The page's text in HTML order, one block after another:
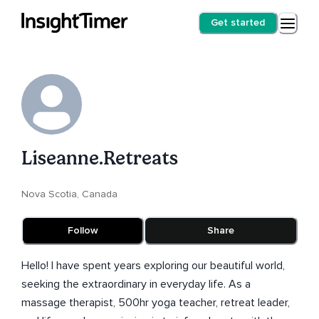
Get started
Liseanne.Retreats
Nova Scotia, Canada
Follow Share
Hello! I have spent years exploring our beautiful world,
seeking the extraordinary in everyday life. As a
massage therapist, 500hr yoga teacher, retreat leader,